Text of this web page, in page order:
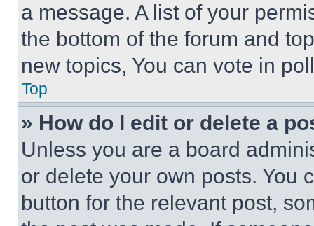
a message. A list of your
the bottom of the forum and
new topics, You can vote in
Top
» How do I edit or delete a
Unless you are a board
or delete your own posts. You
button for the relevant post,